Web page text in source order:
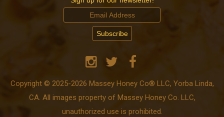
Copyright © 2025-2026 Massey Honey Co® LLC, Yorba Linda,
CA. All images property of Massey Honey Co. LLC,
unauthorized use is prohibited.